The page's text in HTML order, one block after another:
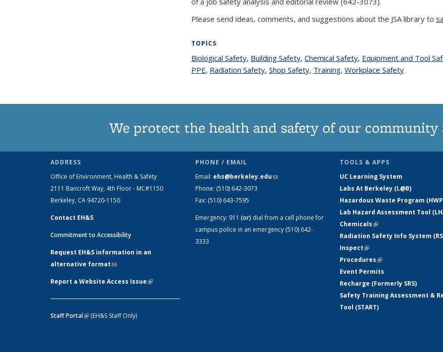
Please send ideas, comments, and suggestions about the JSA library to
TOPICS
Biological Safetytopic page
, Building Safetytopic page
, Chemical Safetytopic page
, Equipment and Tool
PPEtopic page
, Radiation Safetytopic page
, Shop Safetytopic page
, Trainingtopic page
, Workplace Safety
We protect the health and safety of our
ADDRESS
Office of Environment, Health & Safety
2111 Bancroft Way, 4th Floor - MC#1150
Berkeley, CA 94720-1150
Contact EH&S
Commitment to Accessibility
Request EH&S information in an
alternative format(link sends e-mail)
Report a Website Access Issue(link is
Staff Portal(link is external)
(EH&S Staff Only)
PHONE / EMAIL
Email: ehs@berkeley.edu(link sends e-mail)
Phone: (510) 642-3073
Fax: (510) 643-7595
Emergency: 911 (or) dial from a cell phone for
campus police in an emergency (510) 642-
3333
TOOLS & APPS
UC Learning System
Labs At Berkeley (L@B)
Hazardous Waste Program
Lab Hazard Assessment Tool
Chemicals(link is external)
Radiation Safety Info System
Inspect(link is external)
Procedures(link is external)
Event Permits
Recharge (Formerly SRS)
Safety Training Assessment &
Tool (START)